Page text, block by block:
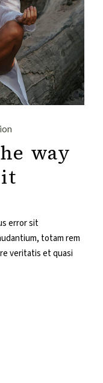
way
error sit
totam rem
veritatis et quasi